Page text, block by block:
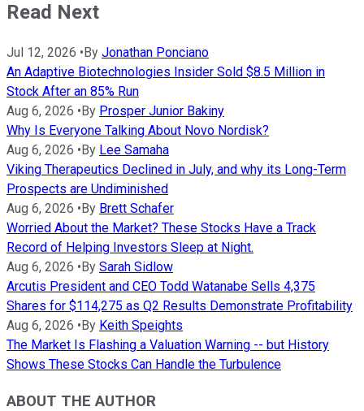
Read Next
Jul 12, 2026 • By Jonathan Ponciano
An Adaptive Biotechnologies Insider Sold $8.5 Million in
Stock After an 85% Run
Aug 6, 2026 • By Prosper Junior Bakiny
Why Is Everyone Talking About Novo Nordisk?
Aug 6, 2026 • By Lee Samaha
Viking Therapeutics Declined in July, and why its Long-Term
Prospects are Undiminished
Aug 6, 2026 • By Brett Schafer
Worried About the Market? These Stocks Have a Track
Record of Helping Investors Sleep at Night.
Aug 6, 2026 • By Sarah Sidlow
Arcutis President and CEO Todd Watanabe Sells 4,375
Shares for $114,275 as Q2 Results Demonstrate Profitability
Aug 6, 2026 • By Keith Speights
The Market Is Flashing a Valuation Warning -- but History
Shows These Stocks Can Handle the Turbulence
ABOUT THE AUTHOR